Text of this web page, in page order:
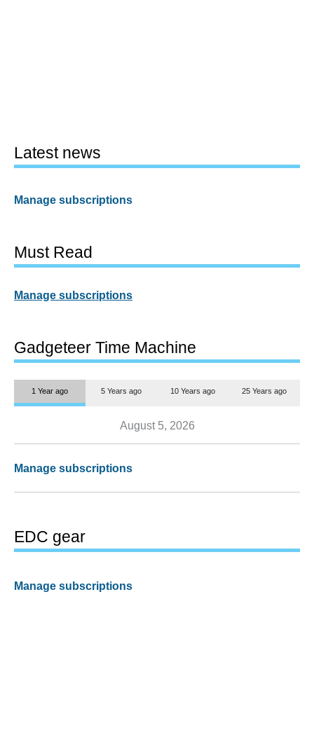
Latest news
Manage subscriptions
Must Read
Manage subscriptions
Gadgeteer Time Machine
1 Year ago 5 Years ago 10 Years ago 25 Years ago
August 5, 2026
Manage subscriptions
EDC gear
Manage subscriptions